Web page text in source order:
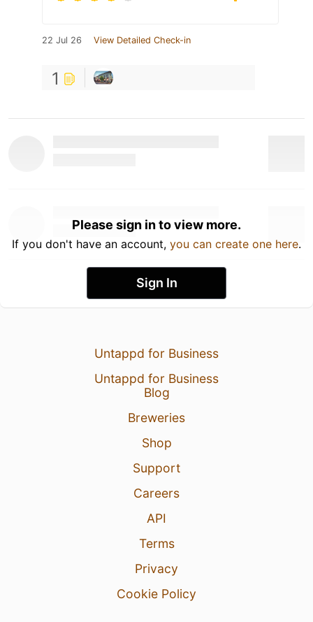
22 Jul 26 View Detailed Check-in
1
Please sign in to view more.
If you don't have an account, you can create one here.
Sign In
Untappd for Business
Untappd for Business
Blog
Breweries
Shop
Support
Careers
API
Terms
Privacy
Cookie Policy